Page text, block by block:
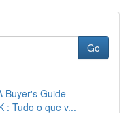
Go
Buyer's Guide
: Tudo o que v...